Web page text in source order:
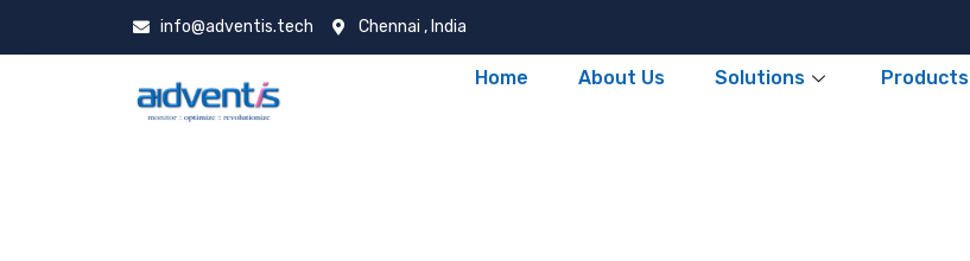
info@adventis.tech Chennai , India
Home About Us Solutions Products